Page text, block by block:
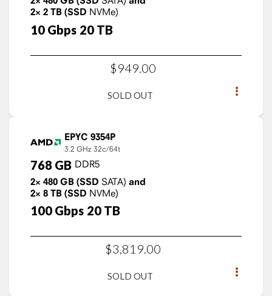
2× 2 TB (SSD NVMe)
10 Gbps 20 TB
$949 00
SOLD OUT
EPYC 9354P
3.2 GHz 32c/64t
768 GB DDR5
2× 480 GB (SSD SATA) and
2× 8 TB (SSD NVMe)
100 Gbps 20 TB
$3,819.00
SOLD OUT